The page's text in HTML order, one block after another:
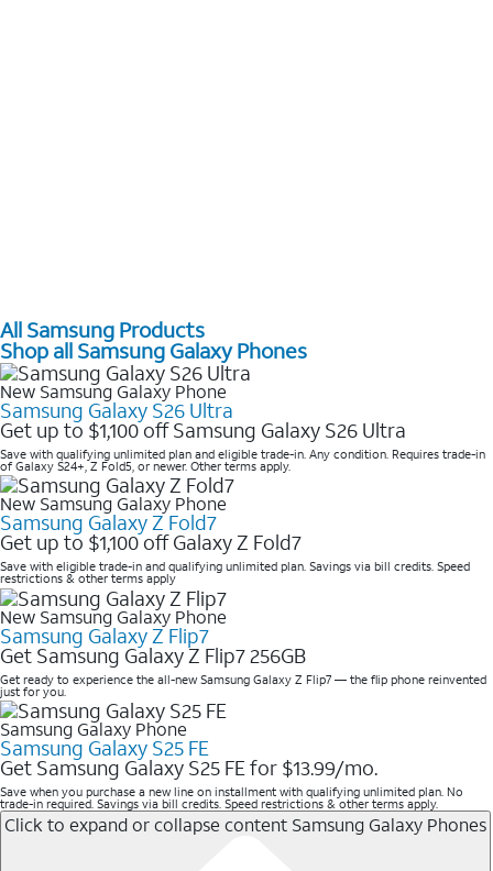
All Samsung Products
Shop all Samsung Galaxy Phones
New Samsung Galaxy Phone
Samsung Galaxy S26 Ultra
Get up to $1,100 off Samsung Galaxy S26 Ultra
Save with qualifying unlimited plan and eligible trade-in. Any condition. Requires trade-in
of Galaxy S24+, Z Fold5, or newer. Other terms apply.
New Samsung Galaxy Phone
Samsung Galaxy Z Fold7
Get up to $1,100 off Galaxy Z Fold7
Save with eligible trade-in and qualifying unlimited plan. Savings via bill credits. Speed
restrictions & other terms apply
New Samsung Galaxy Phone
Samsung Galaxy Z Flip7
Get Samsung Galaxy Z Flip7 256GB
Get ready to experience the all-new Samsung Galaxy Z Flip7 — the flip phone reinvented
just for you.
Samsung Galaxy Phone
Samsung Galaxy S25 FE
Get Samsung Galaxy S25 FE for $13.99/mo.
Save when you purchase a new line on installment with qualifying unlimited plan. No
trade-in required. Savings via bill credits. Speed restrictions & other terms apply.
Click to expand or collapse content Samsung Galaxy Phones